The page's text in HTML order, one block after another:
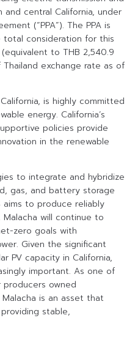
central California, under
(“PPA”). The PPA is
total consideration for this
to THB 2,540.9
exchange rate as of
is highly committed
energy. California’s
policies provide
in the renewable
to integrate and hybridize
gas, and battery storage
aims to produce reliably
will continue to
zero goals with
Given the significant
PV capacity in California,
important. As one of
owned
is an asset that
stable,